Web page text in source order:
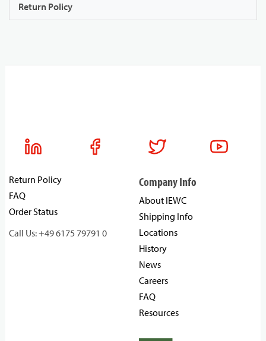
Return Policy
Return Policy
FAQ
Order Status
Call Us: +49 6175 79791 0
Company Info
About IEWC
Shipping Info
Locations
History
News
Careers
FAQ
Resources